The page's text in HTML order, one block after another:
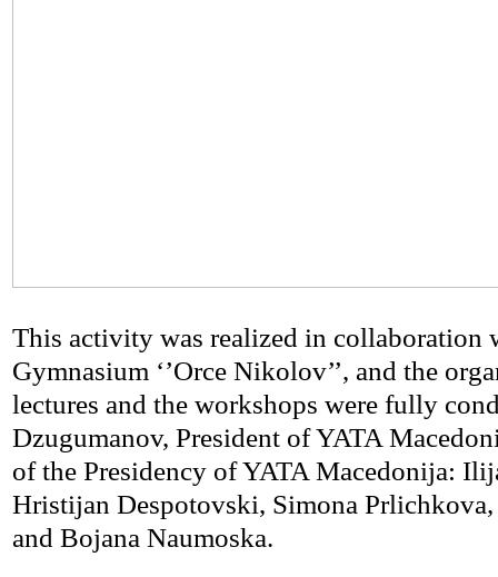
This activity was realized in collaboration
Gymnasium ‘’Orce Nikolov’’, and the
lectures and the workshops were fully
Dzugumanov, President of YATA
of the Presidency of YATA Macedonija:
Hristijan Despotovski, Simona
and Bojana Naumoska.